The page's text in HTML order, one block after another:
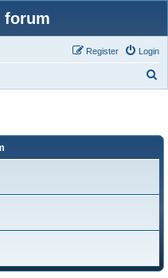
forum
Login
Register